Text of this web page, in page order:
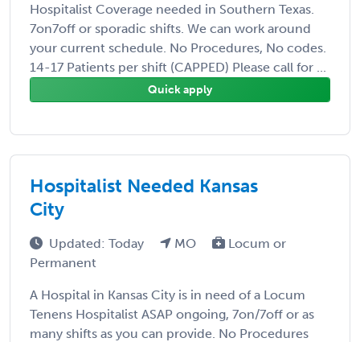
Hospitalist Coverage needed in Southern Texas.
7on7off or sporadic shifts. We can work around
your current schedule. No Procedures, No codes.
14-17 Patients per shift (CAPPED) Please call for ...
Quick apply
Hospitalist Needed Kansas
City
Updated: Today MO
Locum or
Permanent
A Hospital in Kansas City is in need of a Locum
Tenens Hospitalist ASAP ongoing, 7on/7off or as
many shifts as you can provide. No Procedures